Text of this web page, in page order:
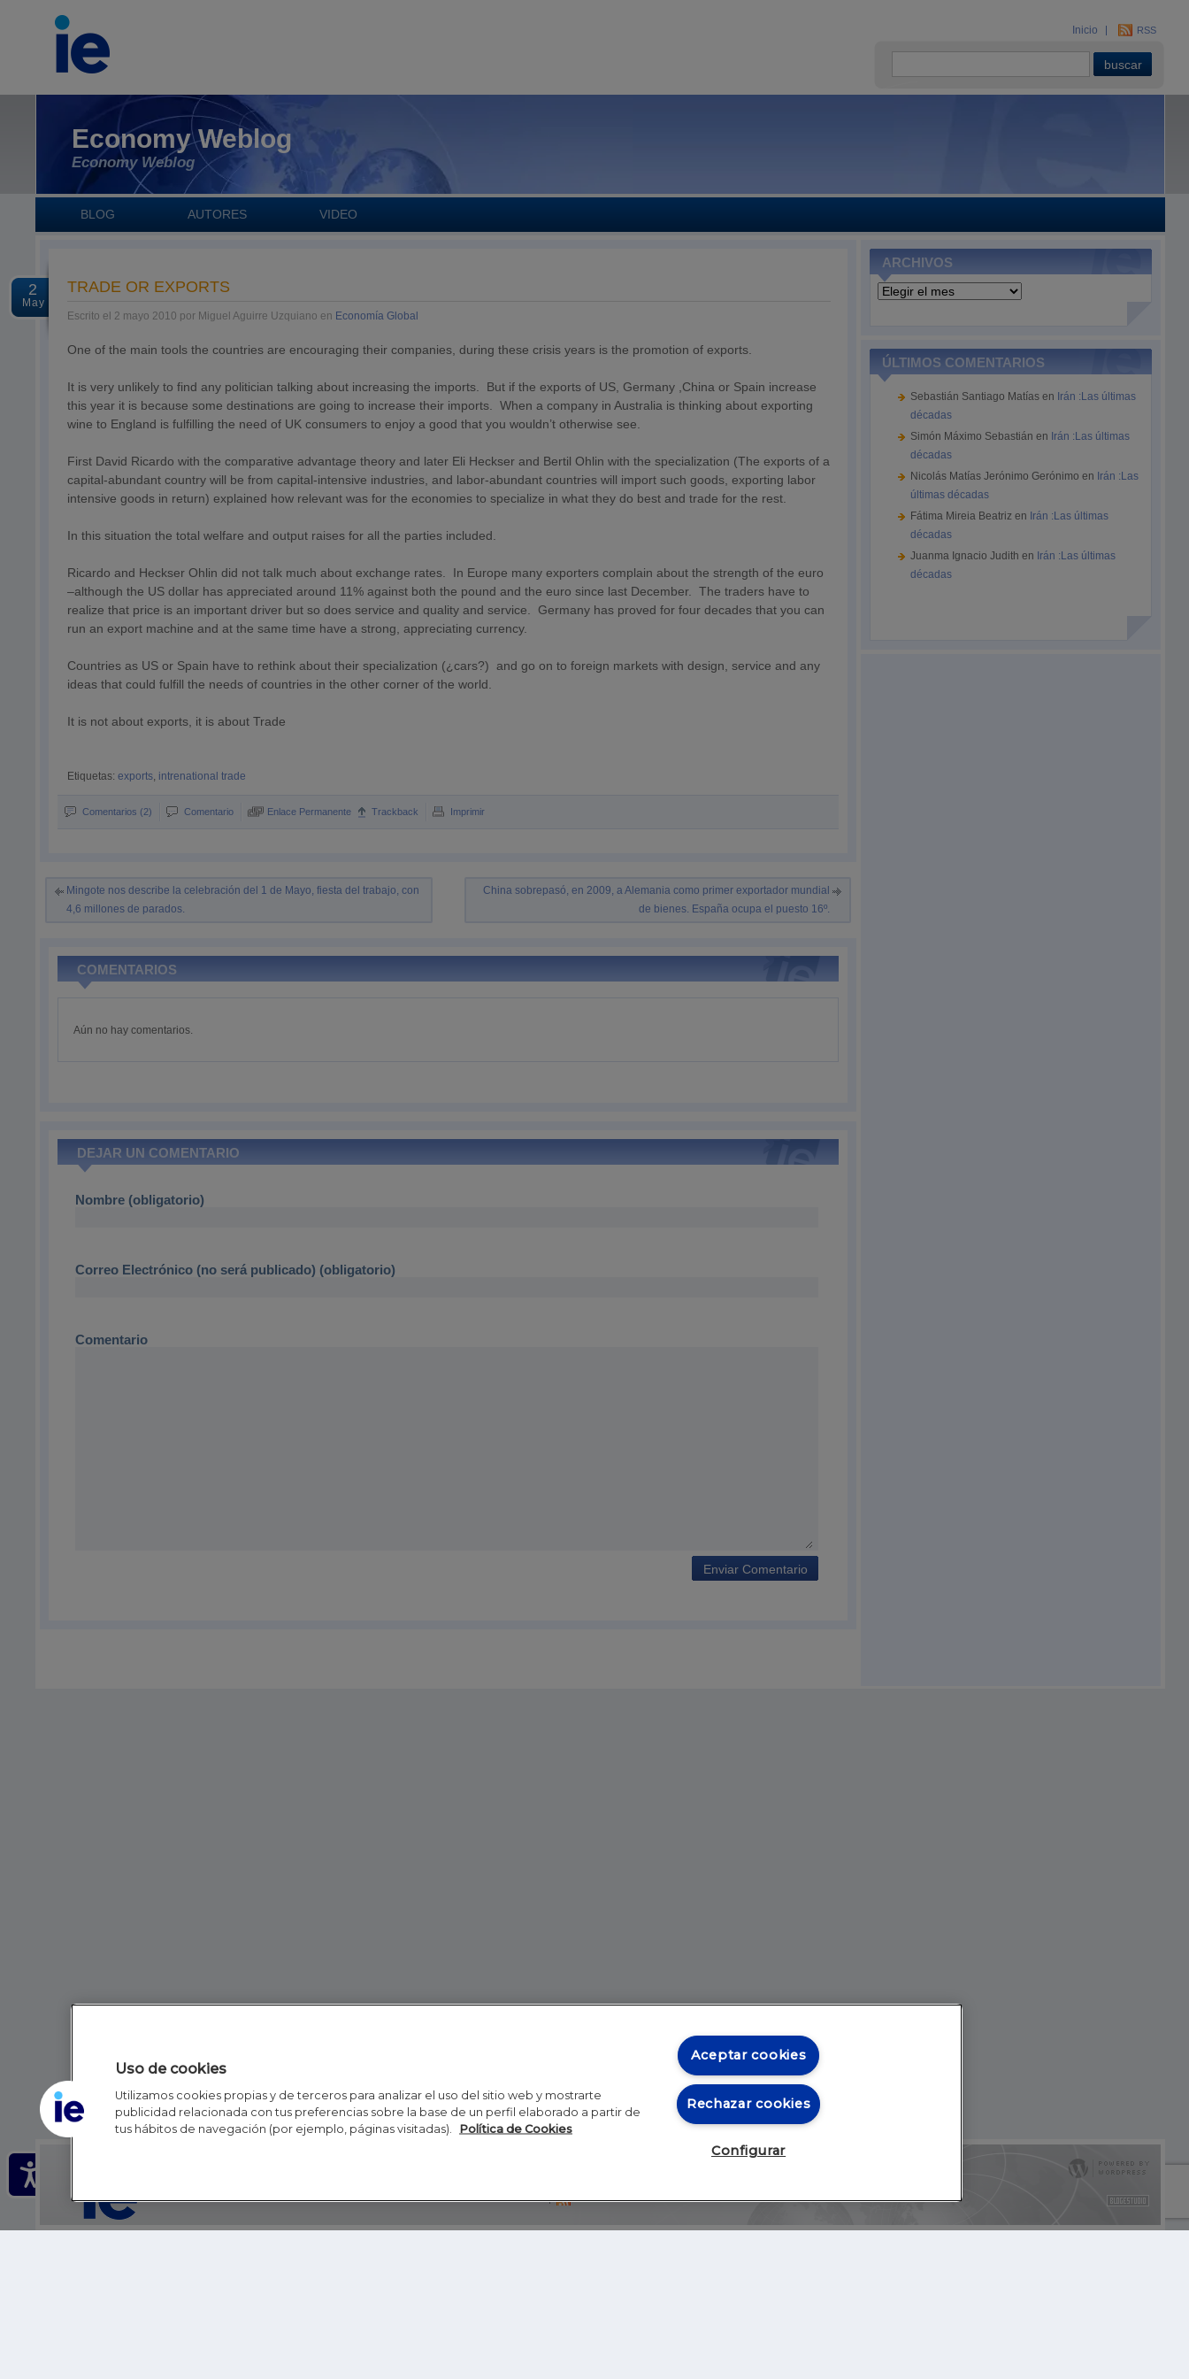
Inicio RSS
Economy Weblog
Economy Weblog
BLOG AUTORES VIDEO
2
May
TRADE OR EXPORTS
Escrito el 2 mayo 2010 por Miguel Aguirre Uzquiano en Economía Global
One of the main tools the countries are encouraging their companies, during these crisis years is the promotion of exports.
It is very unlikely to find any politician talking about increasing the imports. But if the exports of US, Germany ,China or Spain increase
this year it is because some destinations are going to increase their imports. When a company in Australia is thinking about exporting
wine to England is fulfilling the need of UK consumers to enjoy a good that you wouldn’t otherwise see.
First David Ricardo with the comparative advantage theory and later Eli Heckser and Bertil Ohlin with the specialization (The exports of a
capital-abundant country will be from capital-intensive industries, and labor-abundant countries will import such goods, exporting labor
intensive goods in return) explained how relevant was for the economies to specialize in what they do best and trade for the rest.
In this situation the total welfare and output raises for all the parties included.
Ricardo and Heckser Ohlin did not talk much about exchange rates. In Europe many exporters complain about the strength of the euro
–although the US dollar has appreciated around 11% against both the pound and the euro since last December. The traders have to
realize that price is an important driver but so does service and quality and service. Germany has proved for four decades that you can
run an export machine and at the same time have a strong, appreciating currency.
Countries as US or Spain have to rethink about their specialization (¿cars?) and go on to foreign markets with design, service and any
ideas that could fulfill the needs of countries in the other corner of the world.
It is not about exports, it is about Trade
Etiquetas:exports, intrenational trade
Comentarios (2) Comentario Enlace Permanente Trackback Imprimir
Mingote nos describe la celebración del 1 de Mayo, fiesta del trabajo, con
4,6 millones de parados.
China sobrepasó, en 2009, a Alemania como primer exportador mundial
de bienes. España ocupa el puesto 16º.
COMENTARIOS
Aún no hay comentarios.
DEJAR UN COMENTARIO
Nombre (obligatorio)
Correo Electrónico (no será publicado) (obligatorio)
Comentario
ARCHIVOS
Archivos
ÚLTIMOS COMENTARIOS
Sebastián Santiago Matías en Irán :Las últimas
décadas
Simón Máximo Sebastián en Irán :Las últimas
décadas
Nicolás Matías Jerónimo Gerónimo en Irán :Las
últimas décadas
Fátima Mireia Beatriz en Irán :Las últimas
décadas
Juanma Ignacio Judith en Irán :Las últimas
décadas
Inicio RSS
Uso de cookies
Utilizamos cookies propias y de terceros para analizar el uso del sitio web y mostrarte
publicidad relacionada con tus preferencias sobre la base de un perfil elaborado a partir de
tus hábitos de navegación (por ejemplo, páginas visitadas).
Política de Cookies
Aceptar cookies
Rechazar cookies
Configurar